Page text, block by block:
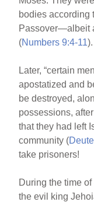
bodies according
Passover—albeit
(Numbers 9:4-11
Later, “certain
apostatized and
be destroyed,
possessions,
that they had left
community (
take prisoners!
During the time
the evil king